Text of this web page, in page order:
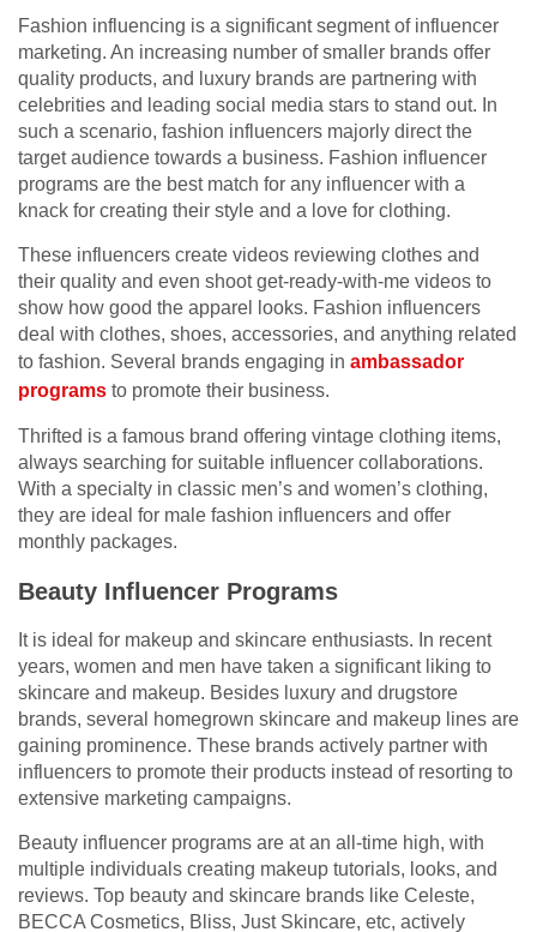
Fashion influencing is a significant segment of influencer
marketing. An increasing number of smaller brands offer
quality products, and luxury brands are partnering with
celebrities and leading social media stars to stand out. In
such a scenario, fashion influencers majorly direct the
target audience towards a business. Fashion influencer
programs are the best match for any influencer with a
knack for creating their style and a love for clothing.
These influencers create videos reviewing clothes and
their quality and even shoot get-ready-with-me videos to
show how good the apparel looks. Fashion influencers
deal with clothes, shoes, accessories, and anything related
to fashion. Several brands engaging in ambassador
programs to promote their business.
Thrifted is a famous brand offering vintage clothing items,
always searching for suitable influencer collaborations.
With a specialty in classic men’s and women’s clothing,
they are ideal for male fashion influencers and offer
monthly packages.
Beauty Influencer Programs
It is ideal for makeup and skincare enthusiasts. In recent
years, women and men have taken a significant liking to
skincare and makeup. Besides luxury and drugstore
brands, several homegrown skincare and makeup lines are
gaining prominence. These brands actively partner with
influencers to promote their products instead of resorting to
extensive marketing campaigns.
Beauty influencer programs are at an all-time high, with
multiple individuals creating makeup tutorials, looks, and
reviews. Top beauty and skincare brands like Celeste,
BECCA Cosmetics, Bliss, Just Skincare, etc, actively